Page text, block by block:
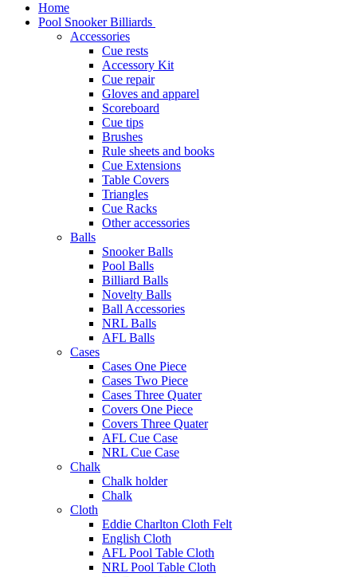
Home
Pool Snooker Billiards
Accessories
Cue rests
Accessory Kit
Cue repair
Gloves and apparel
Scoreboard
Cue tips
Brushes
Rule sheets and books
Cue Extensions
Table Covers
Triangles
Cue Racks
Other accessories
Balls
Snooker Balls
Pool Balls
Billiard Balls
Novelty Balls
Ball Accessories
NRL Balls
AFL Balls
Cases
Cases One Piece
Cases Two Piece
Cases Three Quater
Covers One Piece
Covers Three Quater
AFL Cue Case
NRL Cue Case
Chalk
Chalk holder
Chalk
Cloth
Eddie Charlton Cloth Felt
English Cloth
AFL Pool Table Cloth
NRL Pool Table Cloth